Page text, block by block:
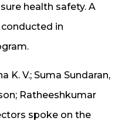
health safety. A
in
K. V.; Suma Sundaran,
Ratheeshkumar
spoke on the